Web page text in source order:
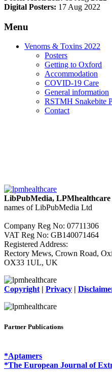
Digital Posters: 17 Aug 2022
Menu
Venoms & Toxins 2022
Posters
Getting to Oxford
Accommodation
COVID-19 Care
General information
RSTMH Snakebite
Contact
LibPubMedia,
names of LibPubMedia Ltd
Company Reg No: 07711306
VAT Reg No: GB140071464
Registered Address:
Rectory Mews, Crown Road,
OX33 1UL, UK
Copyright | Privacy |
Partner Publications
*Aptamers
*The European Journal of